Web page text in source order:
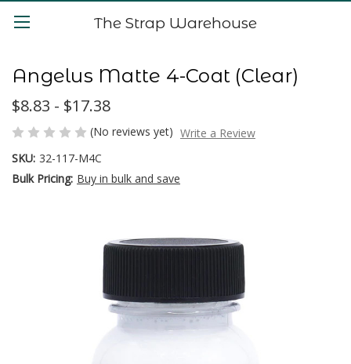
The Strap Warehouse
Angelus Matte 4-Coat (Clear)
$8.83 - $17.38
(No reviews yet) Write a Review
SKU: 32-117-M4C
Bulk Pricing: Buy in bulk and save